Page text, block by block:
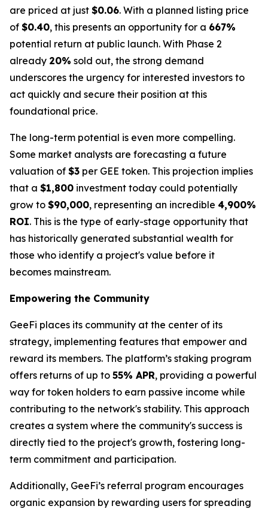
are priced at just $0.06. With a planned listing price
of $0.40, this presents an opportunity for a 667%
potential return at public launch. With Phase 2
already 20% sold out, the strong demand
underscores the urgency for interested investors to
act quickly and secure their position at this
foundational price.
The long-term potential is even more compelling.
Some market analysts are forecasting a future
valuation of $3 per GEE token. This projection implies
that a $1,800 investment today could potentially
grow to $90,000, representing an incredible 4,900%
ROI. This is the type of early-stage opportunity that
has historically generated substantial wealth for
those who identify a project's value before it
becomes mainstream.
Empowering the Community
GeeFi places its community at the center of its
strategy, implementing features that empower and
reward its members. The platform’s staking program
offers returns of up to 55% APR, providing a powerful
way for token holders to earn passive income while
contributing to the network's stability. This approach
creates a system where the community's success is
directly tied to the project's growth, fostering long-
term commitment and participation.
Additionally, GeeFi’s referral program encourages
organic expansion by rewarding users for spreading